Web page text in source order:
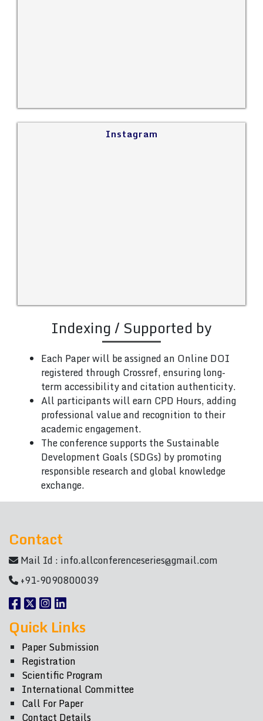
Instagram
Indexing / Supported by
Each Paper will be assigned an Online DOI
registered through Crossref, ensuring long-
term accessibility and citation authenticity.
All participants will earn CPD Hours, adding
professional value and recognition to their
academic engagement.
The conference supports the Sustainable
Development Goals (SDGs) by promoting
responsible research and global knowledge
exchange.
Contact
Mail Id : info.allconferenceseries@gmail.com
+91-9090800039
Quick Links
Paper Submission
Registration
Scientific Program
International Committee
Call For Paper
Contact Details